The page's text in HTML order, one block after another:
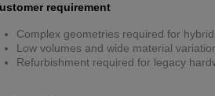
requirement
Complex geometries required for
Low volumes and wide material
Refurbishment required for legacy